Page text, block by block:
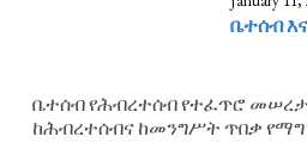
ቤተሰብ
ቤተሰብ የሕብረተሰብ የተፈጥሮ
ከሕብረተሰብና ከመንግሥት ጥበቃ